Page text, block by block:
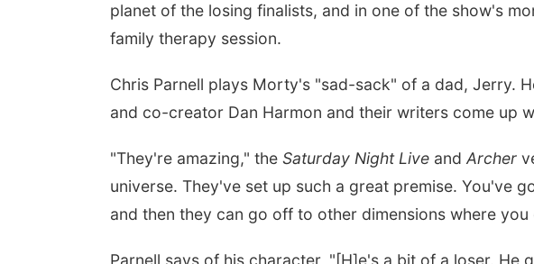
planet of the losing finalists, and in one of the show's
family therapy session.
Chris Parnell plays Morty's "sad-sack" of a dad, Jerry.
and co-creator Dan Harmon and their writers come up
"They're amazing," the Saturday Night Live and Archer
universe. They've set up such a great premise. You've
and then they can go off to other dimensions where
Parnell says of his character, "[H]e's a bit of a loser. He